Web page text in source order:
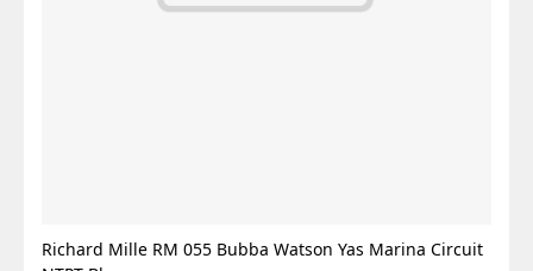
Richard Mille RM 055 Bubba Watson Yas Marina Circuit